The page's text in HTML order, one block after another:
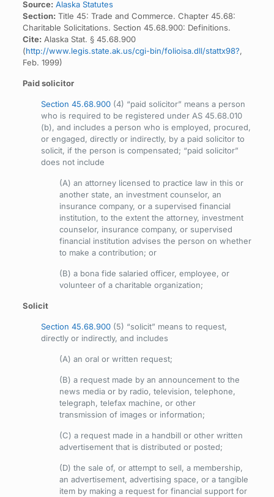
Source: Alaska Statutes
Section: Title 45: Trade and Commerce. Chapter 45.68:
Charitable Solicitations. Section 45.68.900: Definitions.
Cite: Alaska Stat. § 45.68.900
(http://www.legis.state.ak.us/cgi-bin/folioisa.dll/stattx98?,
Feb. 1999)
Paid solicitor
Section 45.68.900(4) “paid solicitor” means a person
who is required to be registered under AS 45.68.010
(b), and includes a person who is employed, procured,
or engaged, directly or indirectly, by a paid solicitor to
solicit, if the person is compensated; “paid solicitor”
does not include
(A) an attorney licensed to practice law in this or
another state, an investment counselor, an
insurance company, or a supervised financial
institution, to the extent the attorney, investment
counselor, insurance company, or supervised
financial institution advises the person on whether
to make a contribution; or
(B) a bona fide salaried officer, employee, or
volunteer of a charitable organization;
Solicit
Section 45.68.900(5) “solicit” means to request,
directly or indirectly, and includes
(A) an oral or written request;
(B) a request made by an announcement to the
news media or by radio, television, telephone,
telegraph, telefax machine, or other
transmission of images or information;
(C) a request made in a handbill or other written
advertisement that is distributed or posted;
(D) the sale of, or attempt to sell, a membership,
an advertisement, advertising space, or a tangible
item by making a request for financial support for